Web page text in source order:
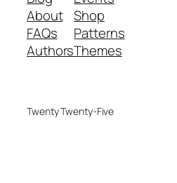
About
FAQs
Authors
Shop
Patterns
Themes
Twenty Twenty-Five